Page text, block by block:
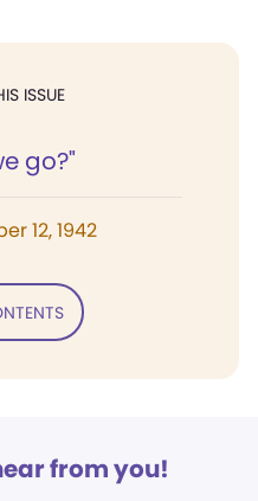
ISSUE
go?"
12, 1942
from you!